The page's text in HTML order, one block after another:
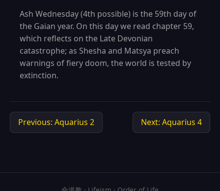
Ash Wednesday (4th possible) is the 59th day of
the Gaian year. On this day we read chapter 59,
which reflects on the Late Devonian
catastrophe; as Shesha and Matsya preach
warnings of fiery doom, the world is tested by
extinction.
Previous: Aquarius 2 Next: Aquarius 4